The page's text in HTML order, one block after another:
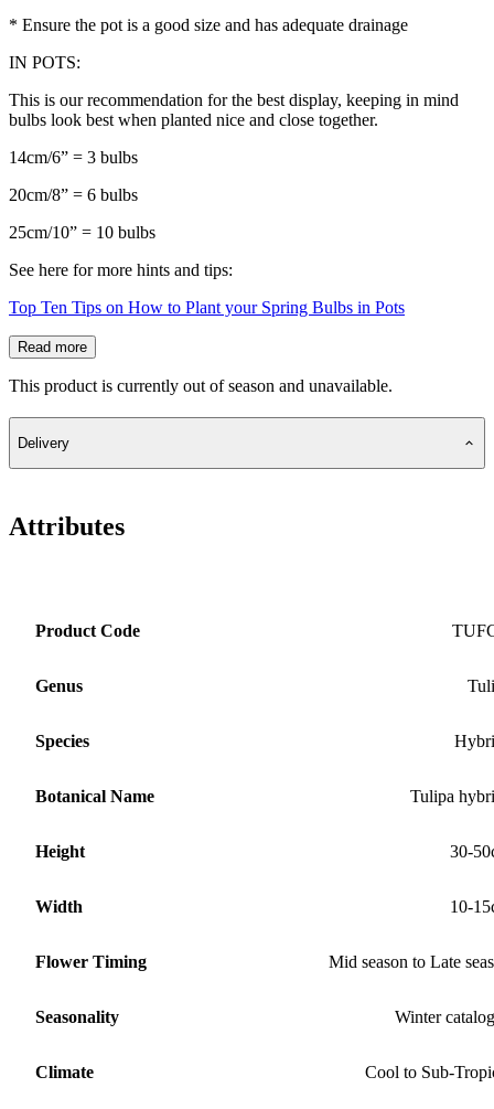
* Ensure the pot is a good size and has adequate drainage
IN POTS:
This is our recommendation for the best display, keeping in mind
bulbs look best when planted nice and close together.
14cm/6” = 3 bulbs
20cm/8” = 6 bulbs
25cm/10” = 10 bulbs
See here for more hints and tips:
Top Ten Tips on How to Plant your Spring Bulbs in Pots
Read more
This product is currently out of season and unavailable.
Delivery
Attributes
Product Code
Genus
Species
Botanical Name Tulipa
Height 30-
Width 10-
Flower Timing Mid season to Late
Seasonality Winter
Climate Cool to Sub-